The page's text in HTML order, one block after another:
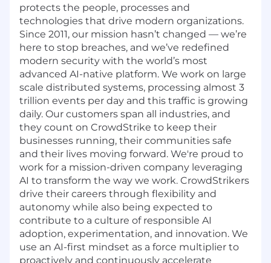
protects the people, processes and
technologies that drive modern organizations.
Since 2011, our mission hasn’t changed — we’re
here to stop breaches, and we’ve redefined
modern security with the world’s most
advanced AI-native platform. We work on large
scale distributed systems, processing almost 3
trillion events per day and this traffic is growing
daily. Our customers span all industries, and
they count on CrowdStrike to keep their
businesses running, their communities safe
and their lives moving forward. We're proud to
work for a mission-driven company leveraging
AI to transform the way we work. CrowdStrikers
drive their careers through flexibility and
autonomy while also being expected to
contribute to a culture of responsible AI
adoption, experimentation, and innovation. We
use an AI-first mindset as a force multiplier to
proactively and continuously accelerate